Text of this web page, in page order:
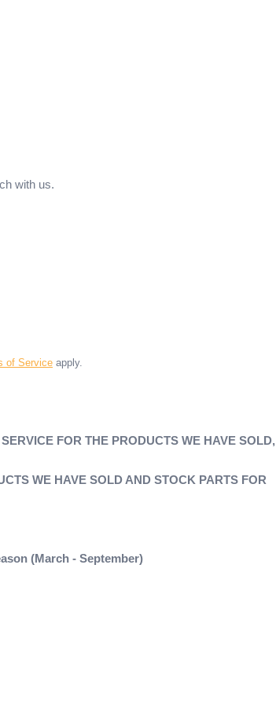
with us.
of Service apply.
FOR THE PRODUCTS WE HAVE SOLD,
WE HAVE SOLD AND STOCK PARTS FOR
(March - September)